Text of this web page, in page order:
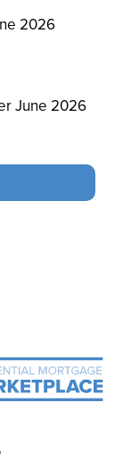
2026
June 2026